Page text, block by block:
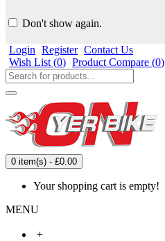
Don't show again.
Login Register Contact Us
Wish List (0) Product Compare (0)
0 item(s) - £0.00
Your shopping cart is empty!
MENU
+